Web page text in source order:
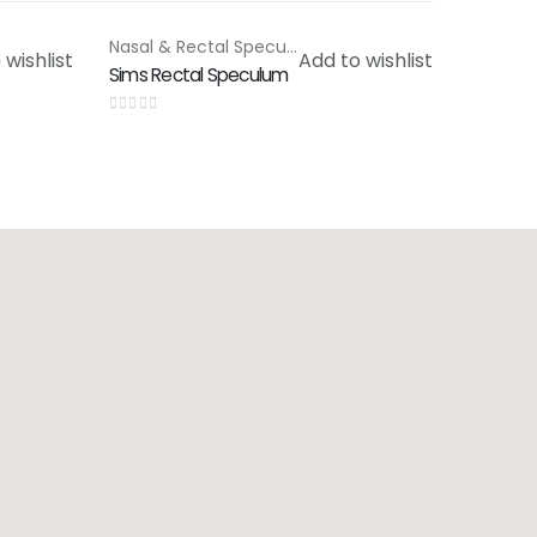
Add to wishlist
Nasal & Rectal Speculam , Special Products
Sims Rectal Speculum